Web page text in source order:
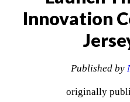
Innovation
Published by
originally